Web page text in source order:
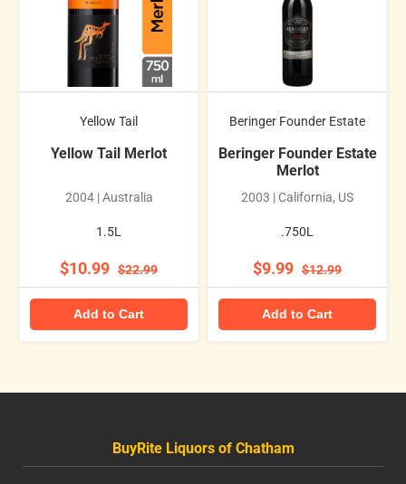
Yellow Tail
Yellow Tail Merlot
2004 | Australia
1.5L
$10.99 $22.99
Add to Cart
Beringer Founder Estate
Beringer Founder Estate
Merlot
2003 | California, US
.750L
$9.99 $12.99
Add to Cart
BuyRite Liquors of Chatham